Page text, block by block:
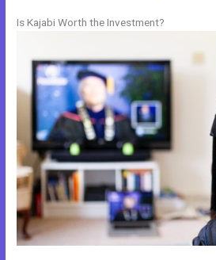
Is Kajabi Worth the Investment?